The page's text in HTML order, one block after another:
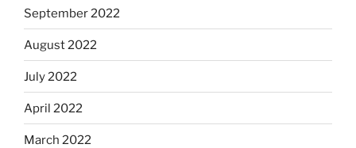
September 2022
August 2022
July 2022
April 2022
March 2022